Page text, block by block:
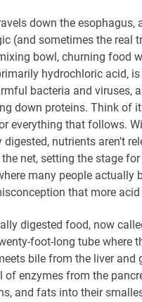
down the esophagus,
(and sometimes the real
bowl, churning food
hydrochloric acid,
bacteria and viruses,
down proteins. Think of
everything that follows.
digested, nutrients aren't
net, setting the stage
many people actually
that more
digested food, now
foot-long tube where
bile from the liver
enzymes from the
and fats into their